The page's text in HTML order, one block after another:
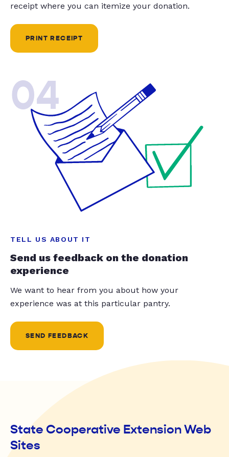
receipt where you can itemize your donation.
PRINT RECEIPT
04
TELL US ABOUT IT
Send us feedback on the donation
experience
We want to hear from you about how your
experience was at this particular pantry.
SEND FEEDBACK
State Cooperative Extension Web
Sites